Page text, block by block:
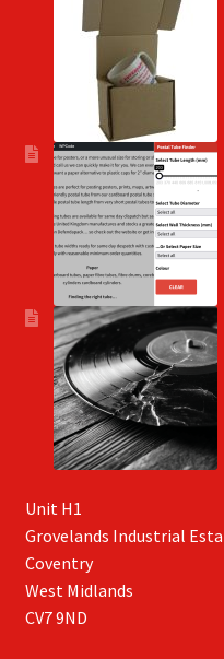
Unit H1
Grovelands Industrial
Coventry
West Midlands
CV7 9ND